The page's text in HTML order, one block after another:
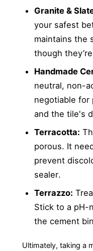
Granite &
your safest
maintains the
though
Handmade
neutral, non-
negotiable for
and the tile's
Terracotta:
porous. It
prevent
sealer.
Terrazzo:
Stick to a pH-
the cement
Ultimately, taking a